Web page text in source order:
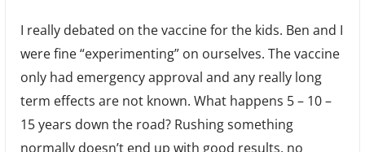
I really debated on the vaccine for the kids. Ben and I
were fine “experimenting” on ourselves. The vaccine
only had emergency approval and any really long
term effects are not known. What happens 5 – 10 –
15 years down the road? Rushing something
normally doesn’t end up with good results, no